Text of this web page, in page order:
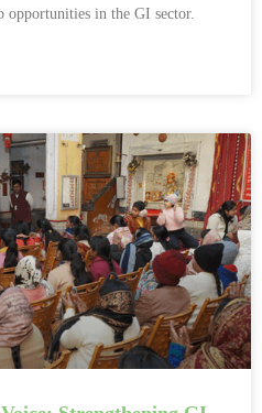
opportunities in the GI sector.